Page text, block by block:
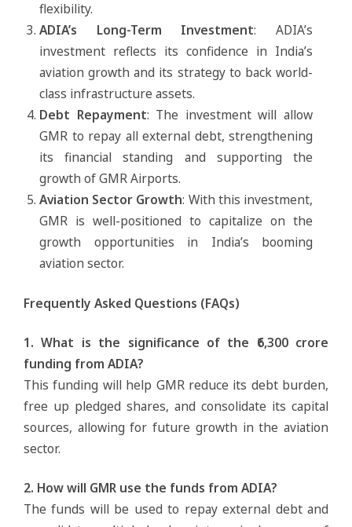
flexibility.
ADIA’s Long-Term Investment: ADIA’s
investment reflects its confidence in India’s
aviation growth and its strategy to back world-
class infrastructure assets.
Debt Repayment: The investment will allow
GMR to repay all external debt, strengthening
its financial standing and supporting the
growth of GMR Airports.
Aviation Sector Growth: With this investment,
GMR is well-positioned to capitalize on the
growth opportunities in India’s booming
aviation sector.
Frequently Asked Questions (FAQs)
1. What is the significance of the ₹6,300 crore
funding from ADIA?
This funding will help GMR reduce its debt burden,
free up pledged shares, and consolidate its capital
sources, allowing for future growth in the aviation
sector.
2. How will GMR use the funds from ADIA?
The funds will be used to repay external debt and